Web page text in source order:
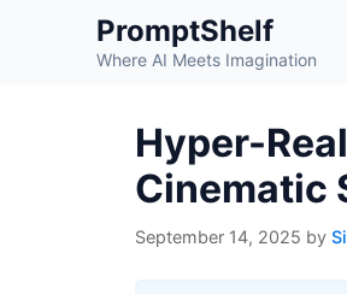
PromptShelf
Where AI Meets Imagination
Hyper-
Cinematic
September 14, 2025 by